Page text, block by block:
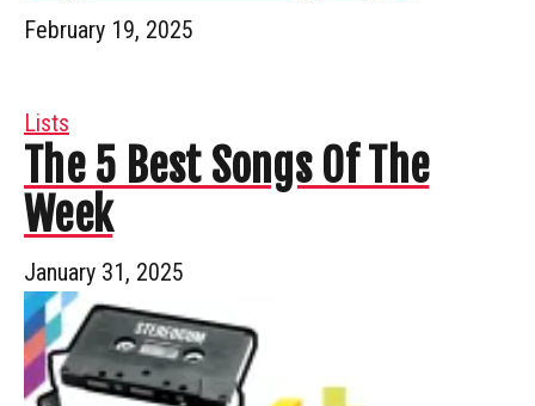
February 19, 2025
Lists
The 5 Best Songs Of The
Week
January 31, 2025